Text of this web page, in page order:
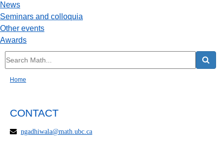
News
Seminars and colloquia
Other events
Awards
Home
CONTACT
ngadhiwala@math.ubc.ca